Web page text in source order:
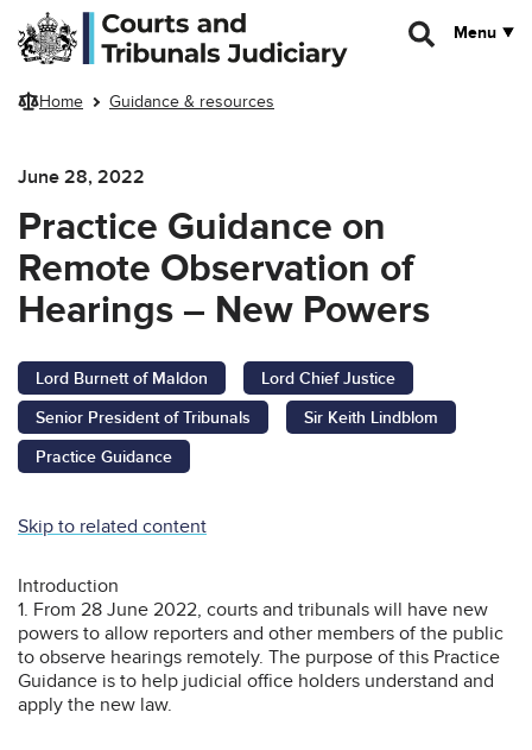
Skip to main content
Menu
Home Guidance & resources
June 28, 2022
Practice Guidance on
Remote Observation of
Hearings – New Powers
Lord Burnett of Maldon
Lord Chief Justice
Senior President of Tribunals
Sir Keith Lindblom
Practice Guidance
Skip to related content
Introduction
1. From 28 June 2022, courts and tribunals will have new
powers to allow reporters and other members of the public
to observe hearings remotely. The purpose of this Practice
Guidance is to help judicial office holders understand and
apply the new law.